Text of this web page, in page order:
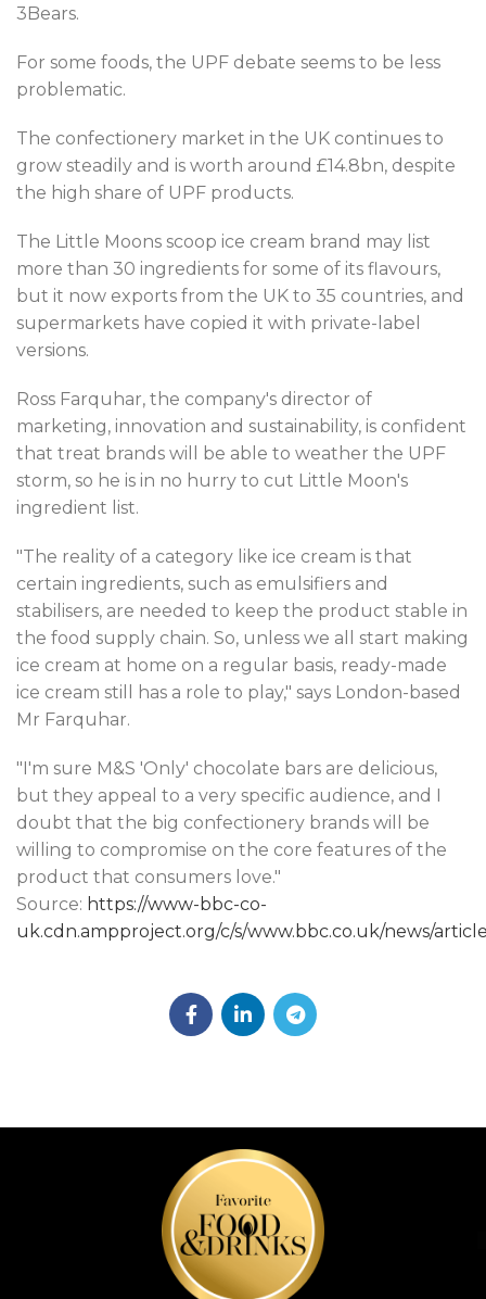
3Bears.
For some foods, the UPF debate seems to be less
problematic.
The confectionery market in the UK continues to
grow steadily and is worth around £14.8bn, despite
the high share of UPF products.
The Little Moons scoop ice cream brand may list
more than 30 ingredients for some of its flavours,
but it now exports from the UK to 35 countries, and
supermarkets have copied it with private-label
versions.
Ross Farquhar, the company's director of
marketing, innovation and sustainability, is confident
that treat brands will be able to weather the UPF
storm, so he is in no hurry to cut Little Moon's
ingredient list.
"The reality of a category like ice cream is that
certain ingredients, such as emulsifiers and
stabilisers, are needed to keep the product stable in
the food supply chain. So, unless we all start making
ice cream at home on a regular basis, ready-made
ice cream still has a role to play," says London-based
Mr Farquhar.
"I'm sure M&S 'Only' chocolate bars are delicious,
but they appeal to a very specific audience, and I
doubt that the big confectionery brands will be
willing to compromise on the core features of the
product that consumers love."
Source: https://www-bbc-co-
uk.cdn.ampproject.org/c/s/www.bbc.co.uk/news/